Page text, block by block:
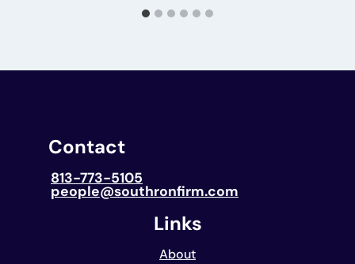
Contact
813-773-5105
people@southronfirm.com
Links
About